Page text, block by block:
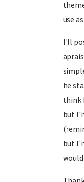
use
I'll
he
think
but
but